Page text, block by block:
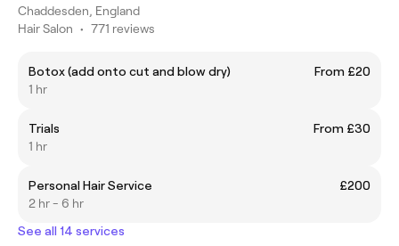
Chaddesden, England
Hair Salon • 771 reviews
Botox (add onto cut and blow dry)
From £20
1 hr
Trials
From £30
1 hr
Personal Hair Service
£200
2 hr - 6 hr
See all 14 services